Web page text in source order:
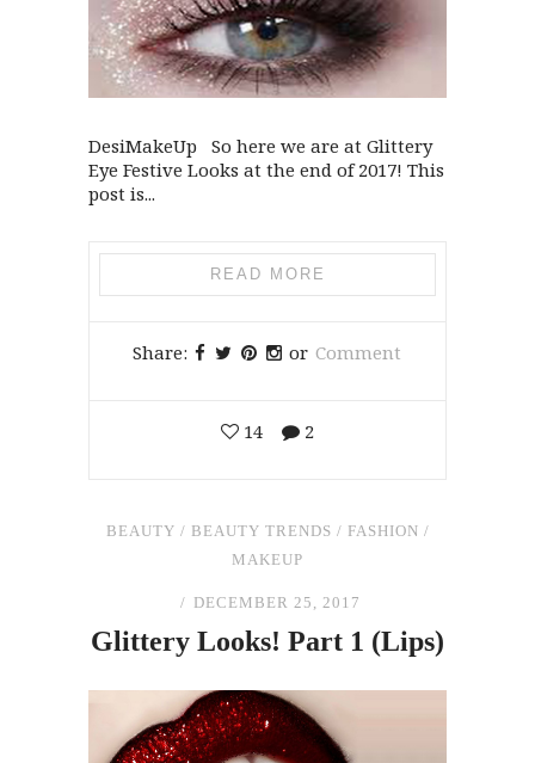
DesiMakeUp So here we are at Glittery
Eye Festive Looks at the end of 2017! This
post is...
READ MORE
Share: or Comment
14 2
BEAUTY / BEAUTY TRENDS / FASHION /
MAKEUP
DECEMBER 25, 2017
Glittery Looks! Part 1 (Lips)